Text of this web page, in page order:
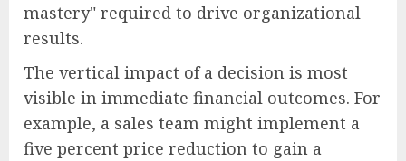
mastery" required to drive organizational
results.
The vertical impact of a decision is most
visible in immediate financial outcomes. For
example, a sales team might implement a
five percent price reduction to gain a